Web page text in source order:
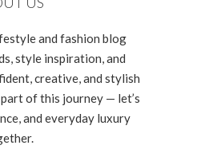
and fashion blog
style inspiration, and
creative, and stylish
of this journey — let’s
and everyday luxury